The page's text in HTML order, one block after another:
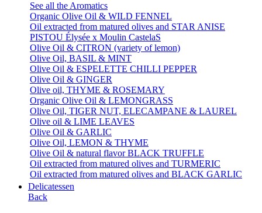
See all the Aromatics
Organic Olive Oil & WILD FENNEL
Oil extracted from matured olives and STAR ANISE
PISTOU Élysée x Moulin CastelaS
Olive Oil & CITRON (variety of lemon)
Olive Oil, BASIL & MINT
Olive Oil & ESPELETTE CHILLI PEPPER
Olive Oil & GINGER
Olive oil, THYME & ROSEMARY
Organic Olive Oil & LEMONGRASS
Olive Oil, TIGER NUT, ELECAMPANE & LAUREL
Olive oil & LIME LEAVES
Olive Oil & GARLIC
Olive Oil, LEMON & THYME
Olive Oil & natural flavor BLACK TRUFFLE
Oil extracted from matured olives and TURMERIC
Oil extracted from matured olives and BLACK GARLIC
Delicatessen
Back